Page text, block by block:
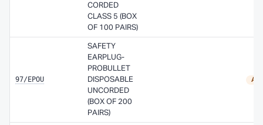
CORDED
CLASS 5 (BOX
OF 100 PAIRS)
97/EPOU
SAFETY
EARPLUG-
PROBULLET
DISPOSABLE
UNCORDED
(BOX OF 200
PAIRS)